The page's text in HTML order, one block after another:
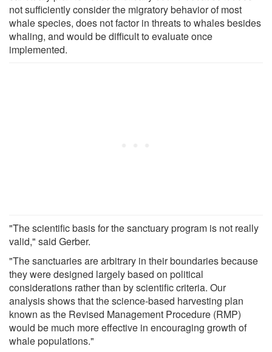
not sufficiently consider the migratory behavior of most
whale species, does not factor in threats to whales besides
whaling, and would be difficult to evaluate once
implemented.
"The scientific basis for the sanctuary program is not really
valid," said Gerber.
"The sanctuaries are arbitrary in their boundaries because
they were designed largely based on political
considerations rather than by scientific criteria. Our
analysis shows that the science-based harvesting plan
known as the Revised Management Procedure (RMP)
would be much more effective in encouraging growth of
whale populations."